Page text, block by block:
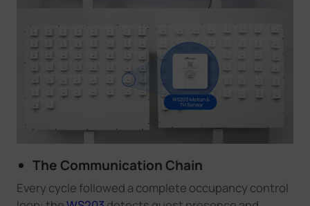
The Communication Chain
Every cycle followed a complete occupancy control